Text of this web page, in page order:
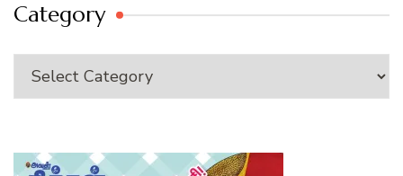
Category
Category